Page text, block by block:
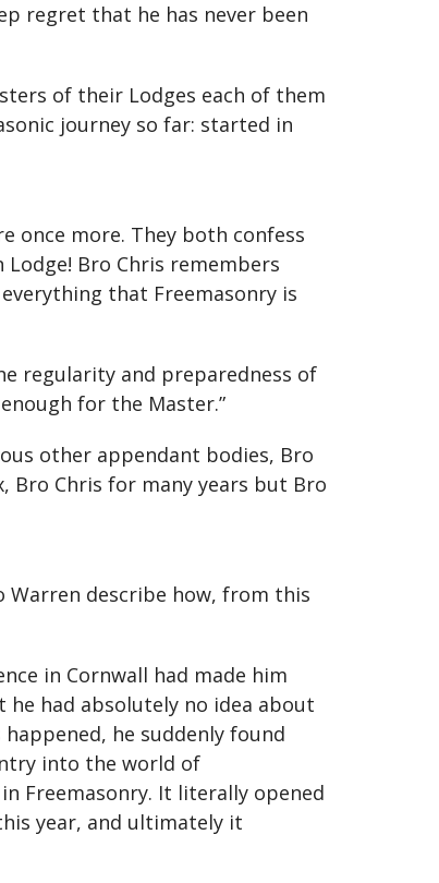
regret that he has never been
of their Lodges each of them
journey so far: started in
once more. They both confess
Bro Chris remembers
that Freemasonry is
regularity and preparedness of
for the Master.”
other appendant bodies, Bro
Bro Chris for many years but Bro
describe how, from this
in Cornwall had made him
had absolutely no idea about
he suddenly found
into the world of
Freemasonry. It literally opened
year, and ultimately it